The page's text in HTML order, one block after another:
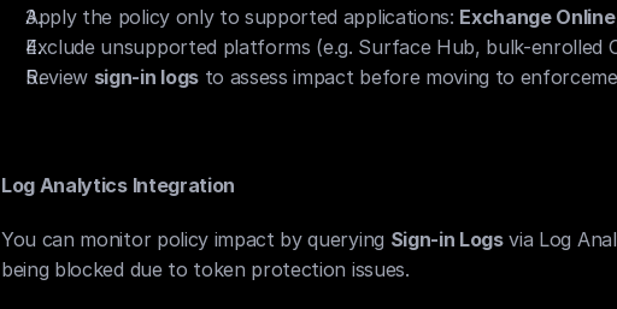
Apply the policy only to supported applications: Exchange Online
Exclude unsupported platforms (e.g. Surface Hub, bulk-enrolled
Review sign-in logs to assess impact before moving to
Log Analytics Integration
You can monitor policy impact by querying Sign-in Logs via Log
being blocked due to token protection issues.